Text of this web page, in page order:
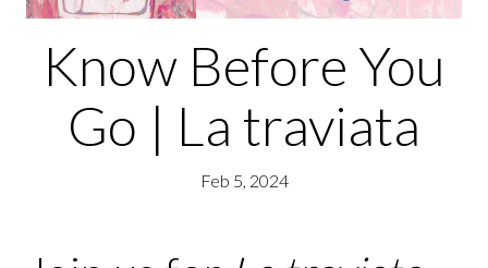
Know Before You
Go | La traviata
Feb 5, 2024